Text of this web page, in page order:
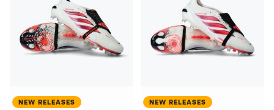
NEW RELEASES NEW RELEASES